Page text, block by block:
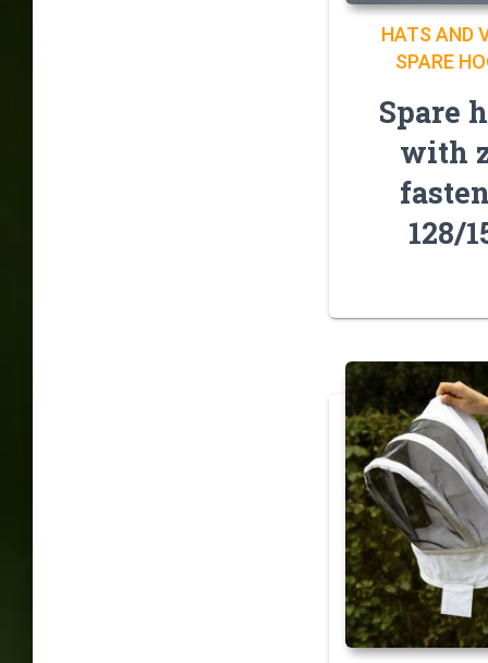
HATS AND
SPARE
Spare
with
128/